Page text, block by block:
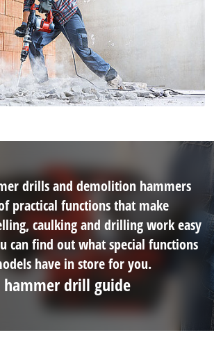
drills and demolition hammers
practical functions that make
caulking and drilling work easy
can find out what special functions
have in store for you.
drill guide